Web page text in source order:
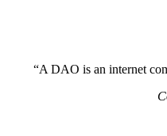
“A DAO is an internet